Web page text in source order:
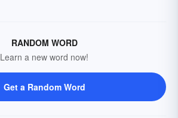
RANDOM WORD
Learn a new word now!
Get a Random Word